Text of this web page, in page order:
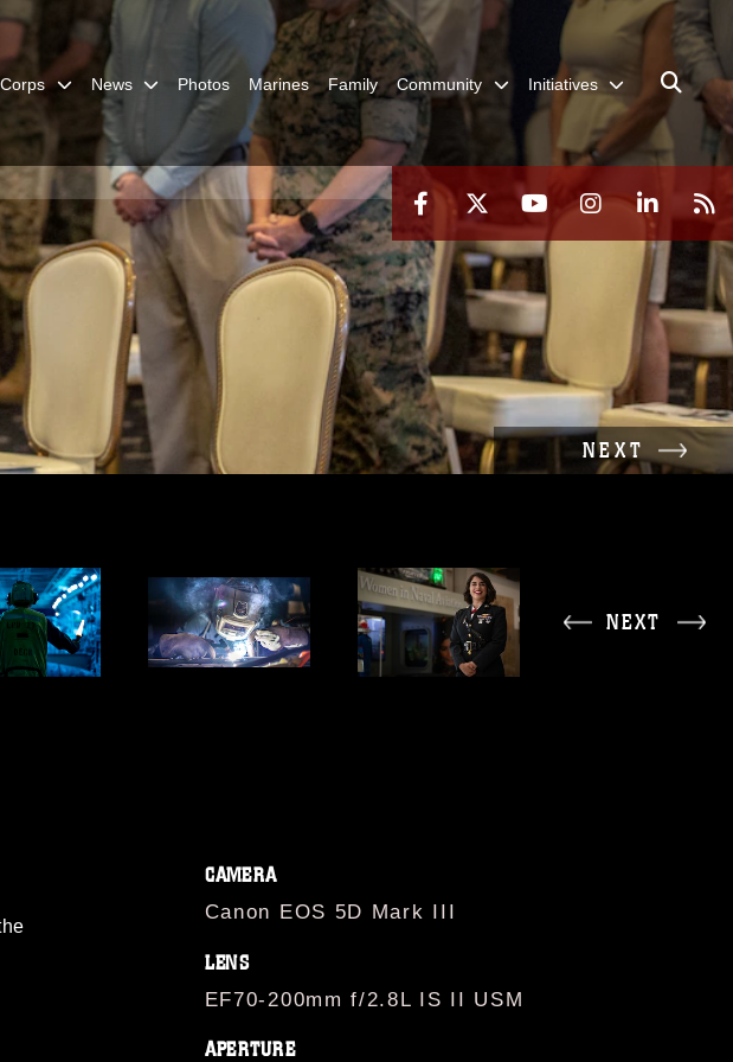
News Photos Marines Family Community Initiatives
NEXT
NEXT
CAMERA
Canon EOS 5D Mark III
LENS
EF70-200mm f/2.8L IS II USM
APERTURE